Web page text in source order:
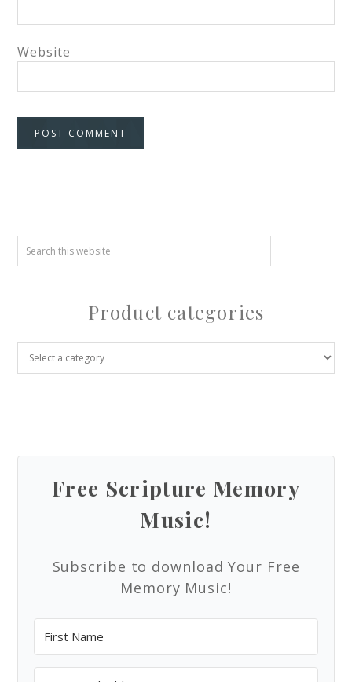
Website
Product categories
Free Scripture Memory
Music!
Subscribe to download Your Free
Memory Music!